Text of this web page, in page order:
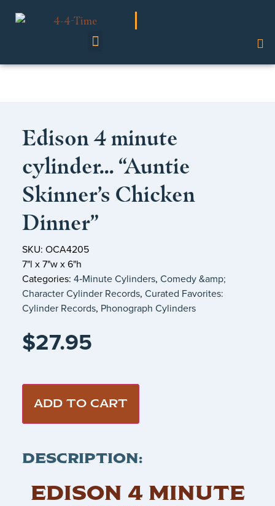
Edison 4 minute
cylinder… “Auntie
Skinner’s Chicken
Dinner”
SKU: OCA4205
7"l x 7"w x 6"h
Categories: 4‑Minute Cylinders, Comedy &amp;
Character Cylinder Records, Curated Favorites:
Cylinder Records, Phonograph Cylinders
$27.95
ADD TO CART
DESCRIPTION:
EDISON 4 MINUTE